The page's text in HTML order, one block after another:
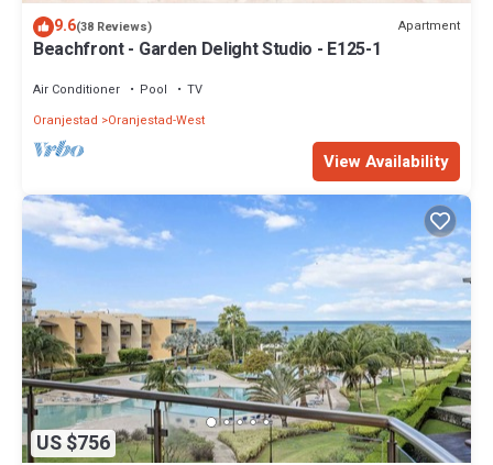
9.6(38 Reviews) Apartment
Beachfront - Garden Delight Studio - E125-1
Air Conditioner Pool
TV
Oranjestad
Oranjestad-West
View Availability
US $756